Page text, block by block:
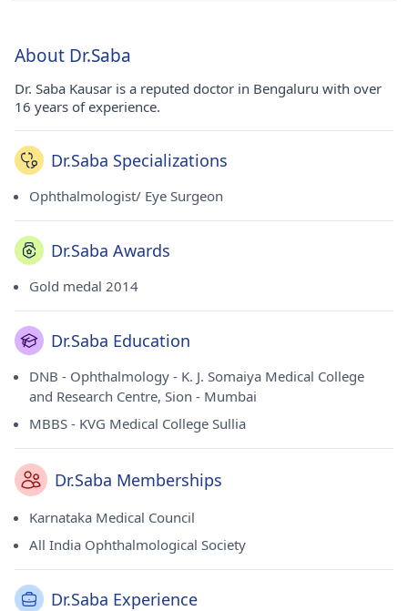
About Dr.Saba
Dr. Saba Kausar is a reputed doctor in Bengaluru with over
16 years of experience.
Dr.Saba Specializations
Ophthalmologist/ Eye Surgeon
Dr.Saba Awards
Gold medal 2014
Dr.Saba Education
DNB - Ophthalmology - K. J. Somaiya Medical College
and Research Centre, Sion - Mumbai
MBBS - KVG Medical College Sullia
Dr.Saba Memberships
Karnataka Medical Council
All India Ophthalmological Society
Dr.Saba Experience